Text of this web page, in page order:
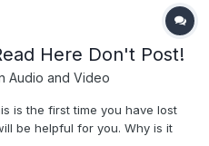
Here Don't Post!
Audio and Video
is the first time you have lost
be helpful for you. Why is it